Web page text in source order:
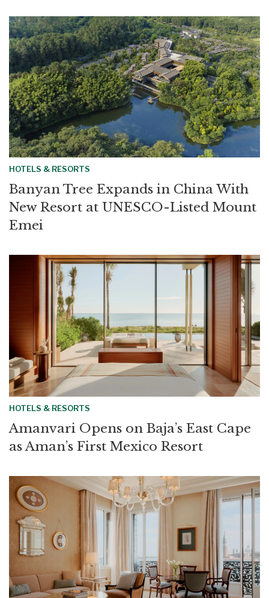
HOTELS & RESORTS
Banyan Tree Expands in China With
New Resort at UNESCO-Listed Mount
Emei
HOTELS & RESORTS
Amanvari Opens on Baja’s East Cape
as Aman’s First Mexico Resort